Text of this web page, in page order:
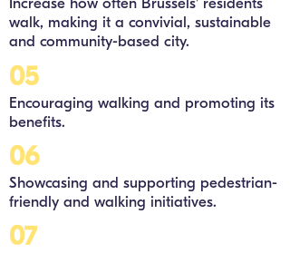
walk, making it a convivial, sustainable
and community-based city.
05
Encouraging walking and promoting its
benefits.
06
Showcasing and supporting pedestrian-
friendly and walking initiatives.
07